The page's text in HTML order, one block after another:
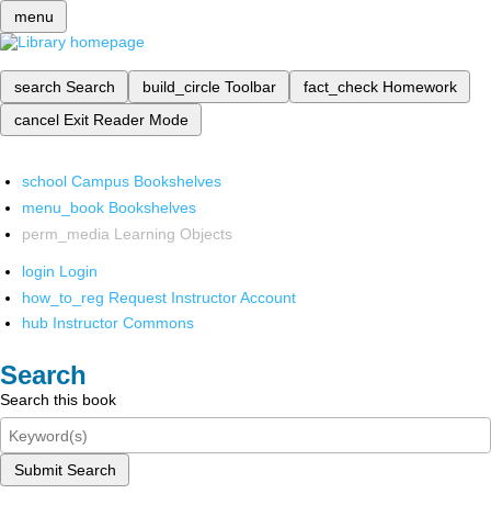
menu
search Search build_circle Toolbar fact_check Homework
cancel Exit Reader Mode
school Campus Bookshelves
menu_book Bookshelves
perm_media Learning Objects
login Login
how_to_reg Request Instructor Account
hub Instructor Commons
Search
Search this book
Submit Search